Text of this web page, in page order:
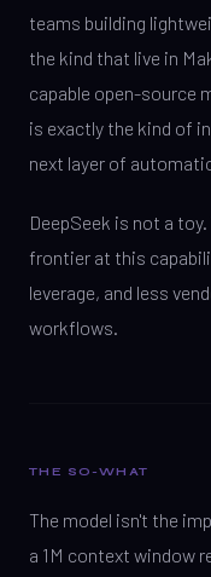
teams building
the kind that live in
capable open-source
is exactly the kind of
next layer of
DeepSeek is not a
frontier at this
leverage, and less
workflows.
THE SO-WHAT
The model isn't the
a 1M context window